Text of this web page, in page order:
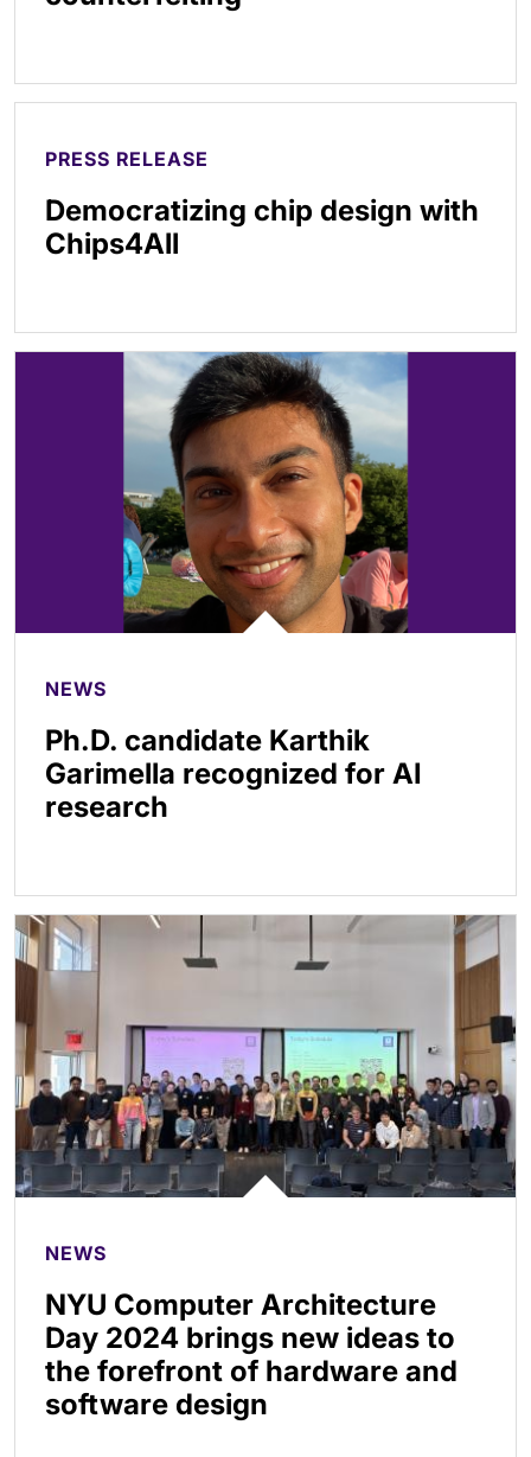
PRESS RELEASE
Democratizing chip design with
Chips4All
NEWS
Ph.D. candidate Karthik
Garimella recognized for AI
research
NEWS
NYU Computer Architecture
Day 2024 brings new ideas to
the forefront of hardware and
software design